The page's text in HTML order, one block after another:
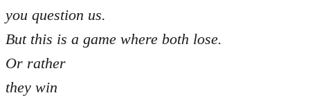
you question us.
But this is a game where both lose.
Or rather
they win